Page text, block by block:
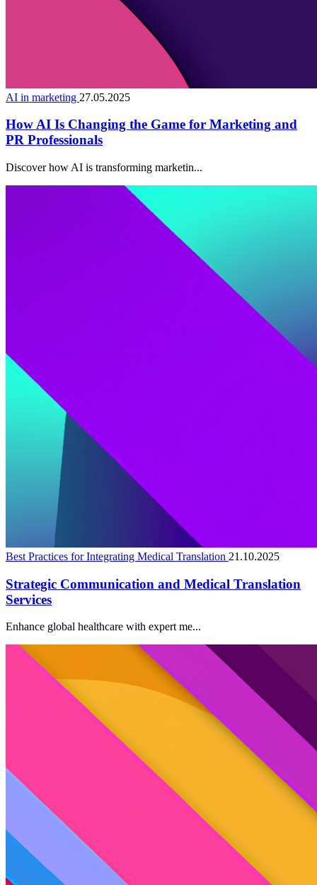
AI in marketing 27.05.2025
How AI Is Changing the Game for Marketing and
PR Professionals
Discover how AI is transforming marketin...
Best Practices for Integrating Medical Translation 21.10.2025
Strategic Communication and Medical Translation
Services
Enhance global healthcare with expert me...